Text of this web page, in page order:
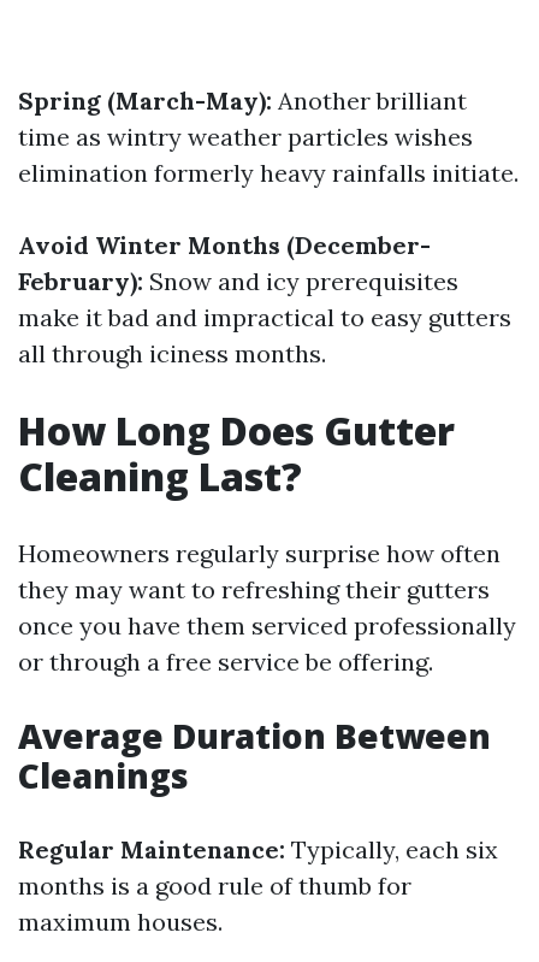
Spring (March-May): Another brilliant
time as wintry weather particles wishes
elimination formerly heavy rainfalls initiate.
Avoid Winter Months (December-
February): Snow and icy prerequisites
make it bad and impractical to easy gutters
all through iciness months.
How Long Does Gutter
Cleaning Last?
Homeowners regularly surprise how often
they may want to refreshing their gutters
once you have them serviced professionally
or through a free service be offering.
Average Duration Between
Cleanings
Regular Maintenance: Typically, each six
months is a good rule of thumb for
maximum houses.